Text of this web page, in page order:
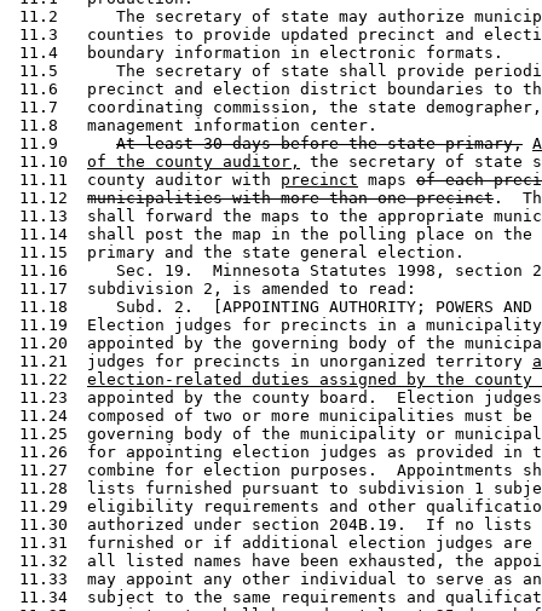
11.2      The secretary of state may authorize
11.3   counties to provide updated precinct and
11.4   boundary information in electronic formats.
11.5      The secretary of state shall provide
11.6   precinct and election district boundaries to
11.7   coordinating commission, the state
11.8   management information center.
11.9 At least 30 days before the state primary,
11.10 of the county auditor,
the secretary of state
11.11  county auditor with precinct maps of each
11.12 municipalities with more than one precinct .
11.13  shall forward the maps to the appropriate
11.14  shall post the map in the polling place on
11.15  primary and the state general election.
11.16     Sec. 19.  Minnesota Statutes 1998, section
11.17  subdivision 2, is amended to read:
11.18     Subd. 2.  [APPOINTING AUTHORITY; POWERS
11.19  Election judges for precincts in a
11.20  appointed by the governing body of the
11.21  judges for precincts in unorganized territory
11.22 election-related duties assigned by the county
11.23  appointed by the county board.  Election
11.24  composed of two or more municipalities must
11.25  governing body of the municipality or
11.26  for appointing election judges as provided in
11.27  combine for election purposes.  Appointments
11.28  lists furnished pursuant to subdivision 1
11.29  eligibility requirements and other
11.30  authorized under section 204B.19.  If no lists
11.31  furnished or if additional election judges
11.32  all listed names have been exhausted, the
11.33  may appoint any other individual to serve as
11.34  subject to the same requirements and